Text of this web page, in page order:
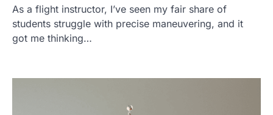
As a flight instructor, I’ve seen my fair share of
students struggle with precise maneuvering, and it
got me thinking…